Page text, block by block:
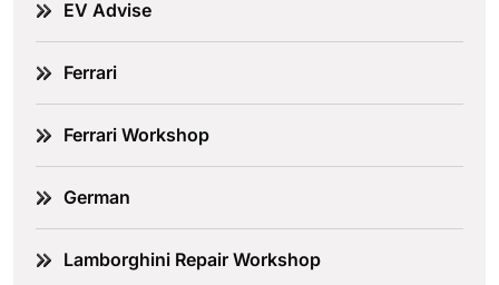
EV Advise
Ferrari
Ferrari Workshop
German
Lamborghini Repair Workshop